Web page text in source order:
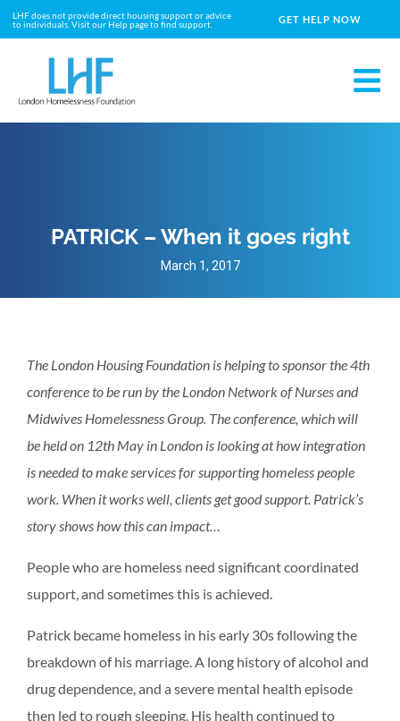
LHF does not provide direct housing support or advice
to individuals. Visit our Help page to find support.
GET HELP NOW
PATRICK – When it goes right
March 1, 2017
The London Housing Foundation is helping to sponsor the 4th
conference to be run by the London Network of Nurses and
Midwives Homelessness Group. The conference, which will
be held on 12th May in London is looking at how integration
is needed to make services for supporting homeless people
work. When it works well, clients get good support. Patrick’s
story shows how this can impact…
People who are homeless need significant coordinated
support, and sometimes this is achieved.
Patrick became homeless in his early 30s following the
breakdown of his marriage. A long history of alcohol and
drug dependence, and a severe mental health episode
then led to rough sleeping. His health continued to